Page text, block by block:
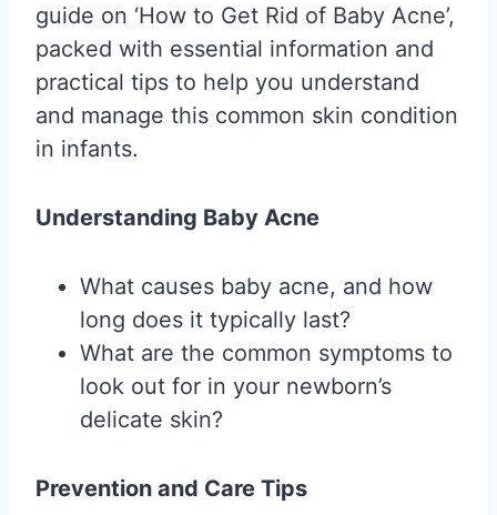
guide on ‘How to Get Rid of Baby Acne’,
packed with essential information and
practical tips to help you understand
and manage this common skin condition
in infants.
Understanding Baby Acne
What causes baby acne, and how
long does it typically last?
What are the common symptoms to
look out for in your newborn’s
delicate skin?
Prevention and Care Tips